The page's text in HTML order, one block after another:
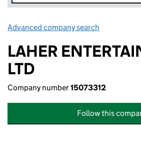
Advanced company search
LAHER
LTD
Company number15073312
Follow this